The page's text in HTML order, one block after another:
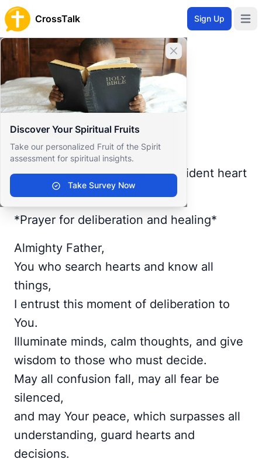
CrossTalk Sign Up
Close banner
Discover Your Spiritual Fruits
Take our personalized Fruit of the Spirit
assessment for spiritual insights.
Take Survey Now
Home
Prayer Wall
Gratitude by Chosen
Back to Prayer Wall
Reflection
Chosen Etiam
Togo
Lord, I come to You with a confident heart
*Prayer for deliberation and healing*
Almighty Father,
You who search hearts and know all
things,
I entrust this moment of deliberation to
You.
Illuminate minds, calm thoughts, and give
wisdom to those who must decide.
May all confusion fall, may all fear be
silenced,
and may Your peace, which surpasses all
understanding, guard hearts and
decisions.